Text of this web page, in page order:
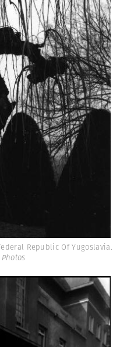
Republic Of Yugoslavia.